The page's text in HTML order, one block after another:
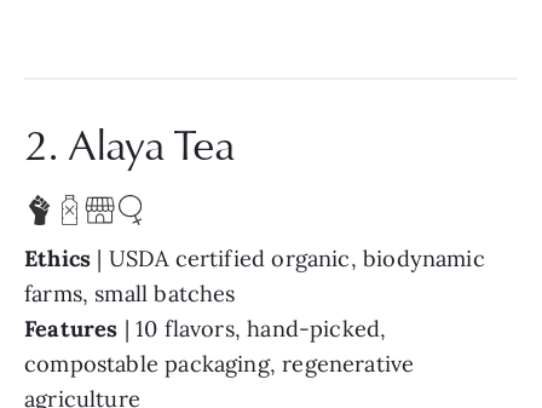
2. Alaya Tea
Ethics | USDA certified organic, biodynamic
farms, small batches
Features | 10 flavors, hand-picked,
compostable packaging, regenerative
agriculture